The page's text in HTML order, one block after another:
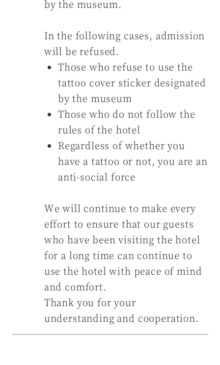
by the museum.
In the following cases, admission
will be refused.
Those who refuse to use the
tattoo cover sticker designated
by the museum
Those who do not follow the
rules of the hotel
Regardless of whether you
have a tattoo or not, you are an
anti-social force
We will continue to make every
effort to ensure that our guests
who have been visiting the hotel
for a long time can continue to
use the hotel with peace of mind
and comfort.
Thank you for your
understanding and cooperation.